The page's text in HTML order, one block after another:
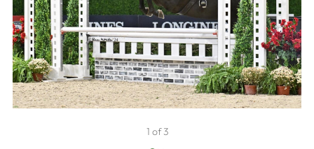
1 of 3